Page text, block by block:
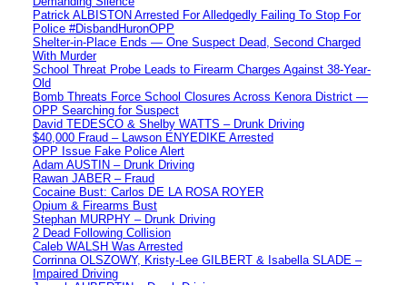
Patrick ALBISTON Arrested For Alledgedly Failing To Stop For
Police #DisbandHuronOPP
Shelter-in-Place Ends — One Suspect Dead, Second Charged
With Murder
School Threat Probe Leads to Firearm Charges Against 38-Year-
Old
Bomb Threats Force School Closures Across Kenora District —
OPP Searching for Suspect
David TEDESCO & Shelby WATTS – Drunk Driving
$40,000 Fraud – Lawson ENYEDIKE Arrested
OPP Issue Fake Police Alert
Adam AUSTIN – Drunk Driving
Rawan JABER – Fraud
Cocaine Bust: Carlos DE LA ROSA ROYER
Opium & Firearms Bust
Stephan MURPHY – Drunk Driving
2 Dead Following Collision
Caleb WALSH Was Arrested
Corrinna OLSZOWY, Kristy-Lee GILBERT & Isabella SLADE –
Impaired Driving